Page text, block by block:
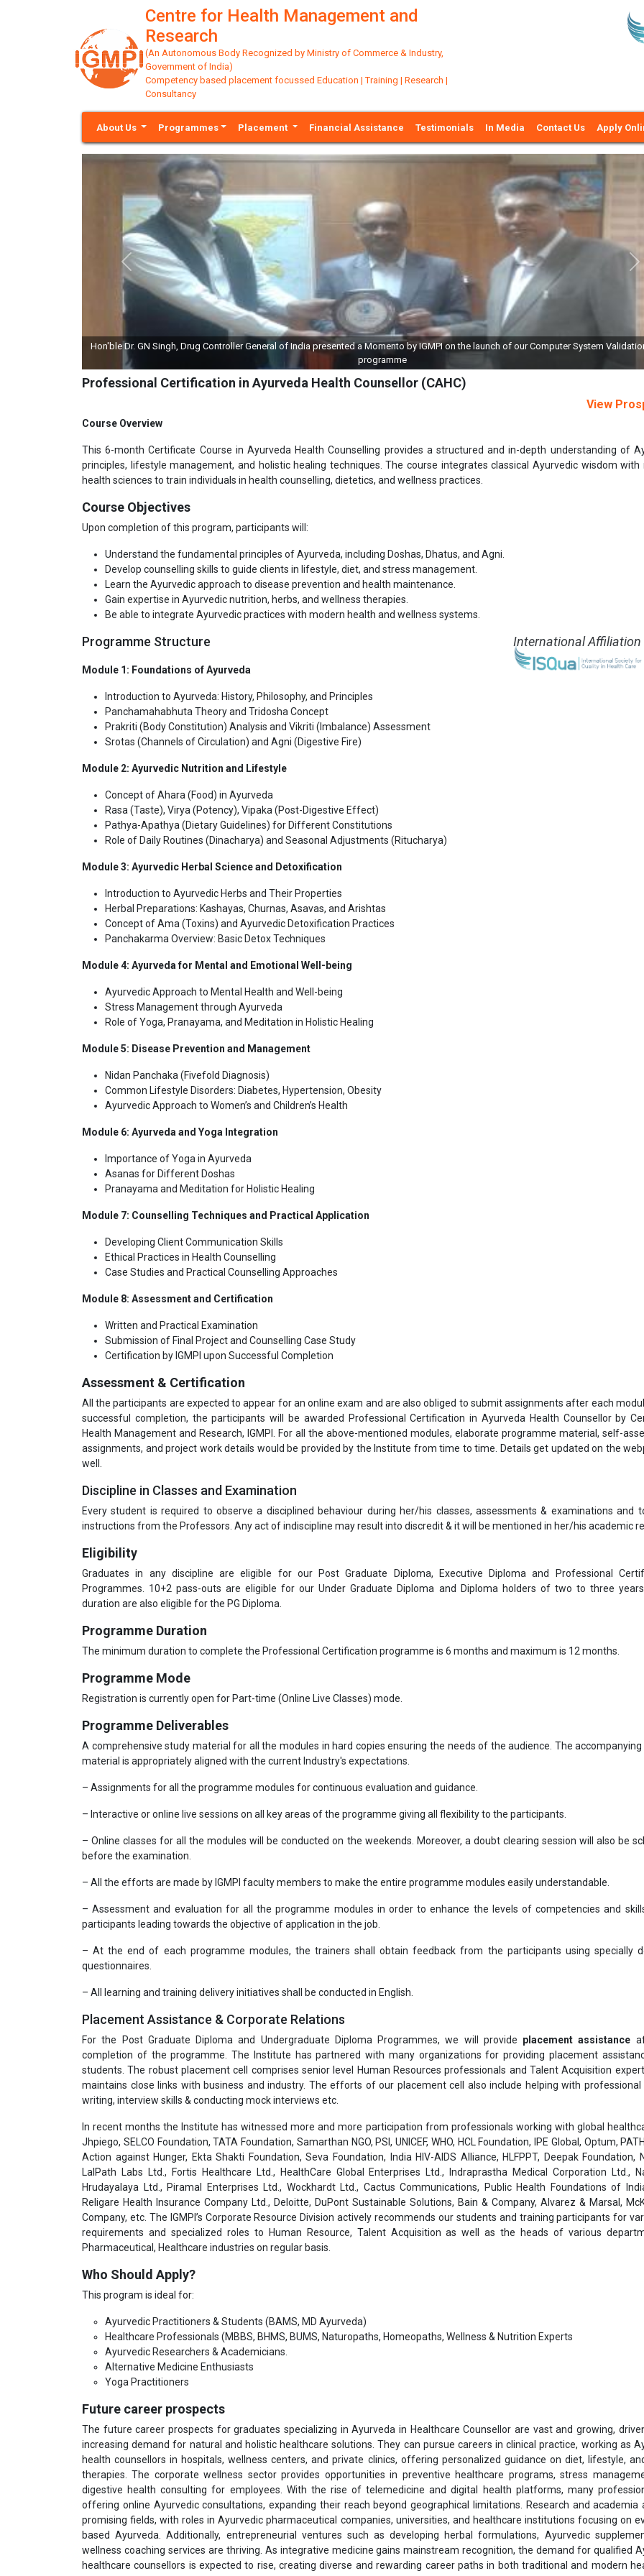
Centre for Health Management and
Research
(An Autonomous Body Recognized by Ministry of Commerce & Industry,
Government of India)
Competency based placement focussed Education | Training | Research |
Consultancy
About Us Programmes Placement Financial Assistance Testimonials In Media Contact Us Apply
Drug Controller General of India presented a Momento by IGMPI on the launch of our Computer System Validation (CSV)
Grant of License to IGMPI
Previous
Professional Certification in Ayurveda Health Counsellor (CAHC)
View
Course Overview
This 6-month Certificate Course in Ayurveda Health Counselling provides a structured and in-depth understanding of
principles, lifestyle management, and holistic healing techniques. The course integrates classical Ayurvedic wisdom with
health sciences to train individuals in health counselling, dietetics, and wellness practices.
Course Objectives
Upon completion of this program, participants will:
Understand the fundamental principles of Ayurveda, including Doshas, Dhatus, and Agni.
Develop counselling skills to guide clients in lifestyle, diet, and stress management.
Learn the Ayurvedic approach to disease prevention and health maintenance.
Gain expertise in Ayurvedic nutrition, herbs, and wellness therapies.
Be able to integrate Ayurvedic practices with modern health and wellness systems.
Programme Structure International Affiliation
Module 1: Foundations of Ayurveda
Introduction to Ayurveda: History, Philosophy, and Principles
Panchamahabhuta Theory and Tridosha Concept
Prakriti (Body Constitution) Analysis and Vikriti (Imbalance) Assessment
Srotas (Channels of Circulation) and Agni (Digestive Fire)
Module 2: Ayurvedic Nutrition and Lifestyle
Concept of Ahara (Food) in Ayurveda
Rasa (Taste), Virya (Potency), Vipaka (Post-Digestive Effect)
Pathya-Apathya (Dietary Guidelines) for Different Constitutions
Role of Daily Routines (Dinacharya) and Seasonal Adjustments (Ritucharya)
Module 3: Ayurvedic Herbal Science and Detoxification
Introduction to Ayurvedic Herbs and Their Properties
Herbal Preparations: Kashayas, Churnas, Asavas, and Arishtas
Concept of Ama (Toxins) and Ayurvedic Detoxification Practices
Panchakarma Overview: Basic Detox Techniques
Module 4: Ayurveda for Mental and Emotional Well-being
Ayurvedic Approach to Mental Health and Well-being
Stress Management through Ayurveda
Role of Yoga, Pranayama, and Meditation in Holistic Healing
Module 5: Disease Prevention and Management
Nidan Panchaka (Fivefold Diagnosis)
Common Lifestyle Disorders: Diabetes, Hypertension, Obesity
Ayurvedic Approach to Women’s and Children’s Health
Module 6: Ayurveda and Yoga Integration
Importance of Yoga in Ayurveda
Asanas for Different Doshas
Pranayama and Meditation for Holistic Healing
Module 7: Counselling Techniques and Practical Application
Developing Client Communication Skills
Ethical Practices in Health Counselling
Case Studies and Practical Counselling Approaches
Module 8: Assessment and Certification
Written and Practical Examination
Submission of Final Project and Counselling Case Study
Certification by IGMPI upon Successful Completion
Assessment & Certification
All the participants are expected to appear for an online exam and are also obliged to submit assignments after each
successful completion, the participants will be awarded Professional Certification in Ayurveda Health Counsellor by
Health Management and Research, IGMPI. For all the above-mentioned modules, elaborate programme material, self-
assignments, and project work details would be provided by the Institute from time to time. Details get updated on the
well.
Discipline in Classes and Examination
Every student is required to observe a disciplined behaviour during her/his classes, assessments & examinations and
instructions from the Professors. Any act of indiscipline may result into discredit & it will be mentioned in her/his academic
Eligibility
Graduates in any discipline are eligible for our Post Graduate Diploma, Executive Diploma and Professional
Programmes. 10+2 pass-outs are eligible for our Under Graduate Diploma and Diploma holders of two to three
duration are also eligible for the PG Diploma.
Programme Duration
The minimum duration to complete the Professional Certification programme is 6 months and maximum is 12 months.
Programme Mode
Registration is currently open for Part-time (Online Live Classes) mode.
Programme Deliverables
A comprehensive study material for all the modules in hard copies ensuring the needs of the audience. The
material is appropriately aligned with the current Industry's expectations.
– Assignments for all the programme modules for continuous evaluation and guidance.
– Interactive or online live sessions on all key areas of the programme giving all flexibility to the participants.
– Online classes for all the modules will be conducted on the weekends. Moreover, a doubt clearing session will also be
before the examination.
– All the efforts are made by IGMPI faculty members to make the entire programme modules easily understandable.
– Assessment and evaluation for all the programme modules in order to enhance the levels of competencies and
participants leading towards the objective of application in the job.
– At the end of each programme modules, the trainers shall obtain feedback from the participants using specially
questionnaires.
– All learning and training delivery initiatives shall be conducted in English.
Placement Assistance & Corporate Relations
For the Post Graduate Diploma and Undergraduate Diploma Programmes, we will provide placement assistance
completion of the programme. The Institute has partnered with many organizations for providing placement
students. The robust placement cell comprises senior level Human Resources professionals and Talent Acquisition
maintains close links with business and industry. The efforts of our placement cell also include helping with professional
writing, interview skills & conducting mock interviews etc.
In recent months the Institute has witnessed more and more participation from professionals working with global
Jhpiego, SELCO Foundation, TATA Foundation, Samarthan NGO, PSI, UNICEF, WHO, HCL Foundation, IPE Global, Optum,
Action against Hunger, Ekta Shakti Foundation, Seva Foundation, India HIV-AIDS Alliance, HLFPPT, Deepak Foundation,
LalPath Labs Ltd., Fortis Healthcare Ltd., HealthCare Global Enterprises Ltd., Indraprastha Medical Corporation Ltd.,
Hrudayalaya Ltd., Piramal Enterprises Ltd., Wockhardt Ltd., Cactus Communications, Public Health Foundations of
Religare Health Insurance Company Ltd., Deloitte, DuPont Sustainable Solutions, Bain & Company, Alvarez & Marsal,
Company, etc. The IGMPI’s Corporate Resource Division actively recommends our students and training participants for
requirements and specialized roles to Human Resource, Talent Acquisition as well as the heads of various
Pharmaceutical, Healthcare industries on regular basis.
Who Should Apply?
This program is ideal for:
Ayurvedic Practitioners & Students (BAMS, MD Ayurveda)
Healthcare Professionals (MBBS, BHMS, BUMS, Naturopaths, Homeopaths, Wellness & Nutrition Experts
Ayurvedic Researchers & Academicians.
Alternative Medicine Enthusiasts
Yoga Practitioners
Future career prospects
The future career prospects for graduates specializing in Ayurveda in Healthcare Counsellor are vast and growing,
increasing demand for natural and holistic healthcare solutions. They can pursue careers in clinical practice, working as
health counsellors in hospitals, wellness centers, and private clinics, offering personalized guidance on diet, lifestyle,
therapies. The corporate wellness sector provides opportunities in preventive healthcare programs, stress
digestive health consulting for employees. With the rise of telemedicine and digital health platforms, many
offering online Ayurvedic consultations, expanding their reach beyond geographical limitations. Research and academia
promising fields, with roles in Ayurvedic pharmaceutical companies, universities, and healthcare institutions focusing on
based Ayurveda. Additionally, entrepreneurial ventures such as developing herbal formulations, Ayurvedic
wellness coaching services are thriving. As integrative medicine gains mainstream recognition, the demand for qualified
healthcare counsellors is expected to rise, creating diverse and rewarding career paths in both traditional and modern